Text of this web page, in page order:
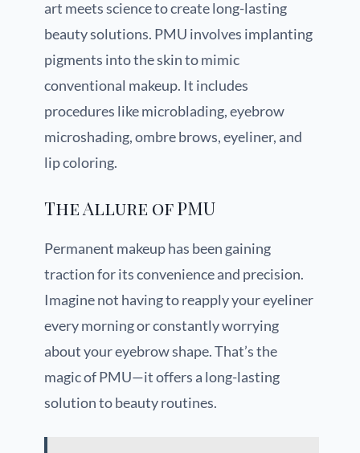
art meets science to create long-lasting
beauty solutions. PMU involves implanting
pigments into the skin to mimic
conventional makeup. It includes
procedures like microblading, eyebrow
microshading, ombre brows, eyeliner, and
lip coloring.
The Allure of PMU
Permanent makeup has been gaining
traction for its convenience and precision.
Imagine not having to reapply your eyeliner
every morning or constantly worrying
about your eyebrow shape. That’s the
magic of PMU—it offers a long-lasting
solution to beauty routines.